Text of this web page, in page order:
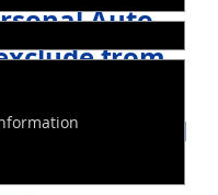
Auto
from
you use for a
commercial